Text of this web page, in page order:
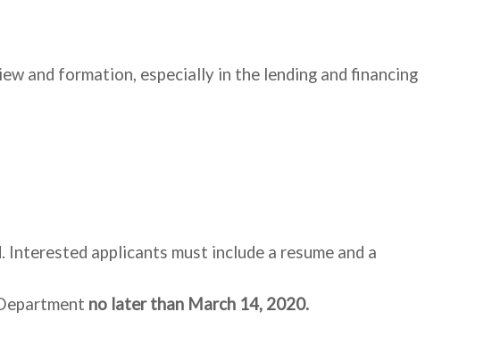
and formation, especially in the lending and financing
applicants must include a resume and a
no later than March 14, 2020.